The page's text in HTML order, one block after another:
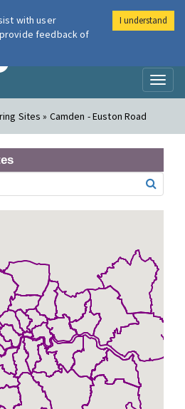
Air
Sites » Camden - Euston Road
with user
feedback of
I understand